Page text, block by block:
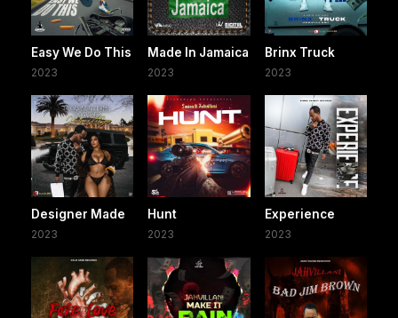
Easy We Do This
2023
Made In Jamaica
2023
Brinx Truck
2023
Designer Made
2023
Hunt
2023
Experience
2023